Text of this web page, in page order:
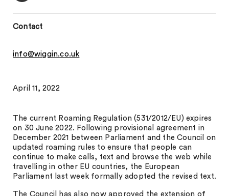
Contact
info@wiggin.co.uk
April 11, 2022
The current Roaming Regulation (531/2012/EU) expires
on 30 June 2022. Following provisional agreement in
December 2021 between Parliament and the Council on
updated roaming rules to ensure that people can
continue to make calls, text and browse the web while
travelling in other EU countries, the European
Parliament last week formally adopted the revised text.
The Council has also now approved the extension of